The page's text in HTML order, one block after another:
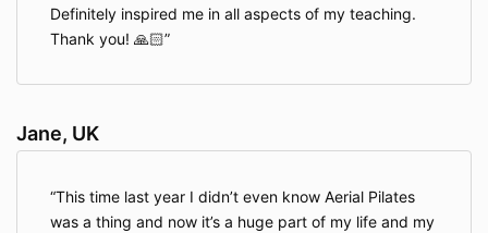
Definitely inspired me in all aspects of my teaching.
Thank you! 🙏🏻
Jane, UK
This time last year I didn’t even know Aerial Pilates
was a thing and now it’s a huge part of my life and my